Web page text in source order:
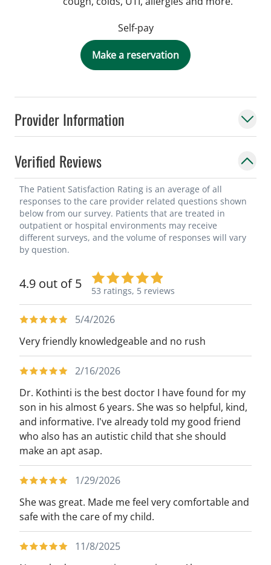
Provider Information
Verified Reviews
The Patient Satisfaction Rating is an average of all
responses to the care provider related questions shown
below from our survey. Patients that are treated in
outpatient or hospital environments may receive
different surveys, and the volume of responses will vary
by question.
4.9 out of 5 53 ratings, 5 reviews
5/4/2026
Very friendly knowledgeable and no rush
2/16/2026
Dr. Kothinti is the best doctor I have found for my
son in his almost 6 years. She was so helpful, kind,
and informative. I've already told my good friend
who also has an autistic child that she should
make an apt asap.
1/29/2026
She was great. Made me feel very comfortable and
safe with the care of my child.
11/8/2025
Self-pay
Make a reservation